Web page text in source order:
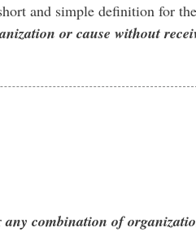
and simple definition for the
or cause without
any combination of